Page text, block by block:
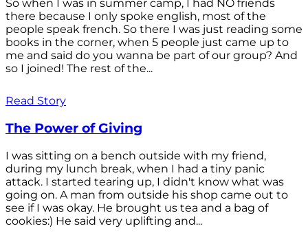
So when I was in summer camp, I had NO friends
there because I only spoke english, most of the
people speak french. So there I was just reading some
books in the corner, when 5 people just came up to
me and said do you wanna be part of our group? And
so I joined! The rest of the...
Read Story
The Power of Giving
I was sitting on a bench outside with my friend,
during my lunch break, when I had a tiny panic
attack. I started tearing up, I didn't know what was
going on. A man from outside his shop came out to
see if I was okay. He brought us tea and a bag of
cookies:) He said very uplifting and...